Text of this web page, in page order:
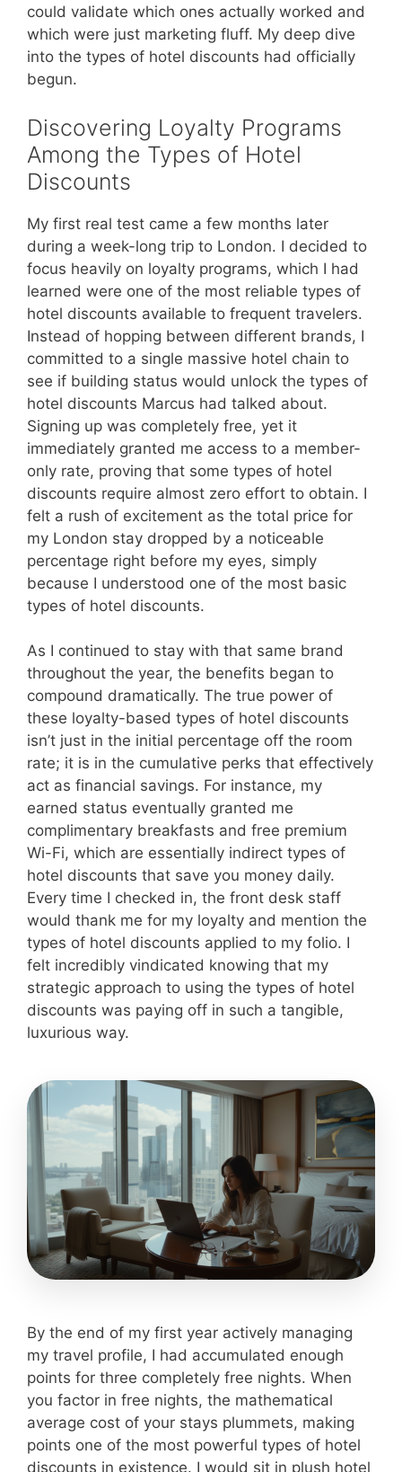
could validate which ones actually worked and
which were just marketing fluff. My deep dive
into the types of hotel discounts had officially
begun.
Discovering Loyalty Programs
Among the Types of Hotel
Discounts
My first real test came a few months later
during a week-long trip to London. I decided to
focus heavily on loyalty programs, which I had
learned were one of the most reliable types of
hotel discounts available to frequent travelers.
Instead of hopping between different brands, I
committed to a single massive hotel chain to
see if building status would unlock the types of
hotel discounts Marcus had talked about.
Signing up was completely free, yet it
immediately granted me access to a member-
only rate, proving that some types of hotel
discounts require almost zero effort to obtain. I
felt a rush of excitement as the total price for
my London stay dropped by a noticeable
percentage right before my eyes, simply
because I understood one of the most basic
types of hotel discounts.
As I continued to stay with that same brand
throughout the year, the benefits began to
compound dramatically. The true power of
these loyalty-based types of hotel discounts
isn’t just in the initial percentage off the room
rate; it is in the cumulative perks that effectively
act as financial savings. For instance, my
earned status eventually granted me
complimentary breakfasts and free premium
Wi-Fi, which are essentially indirect types of
hotel discounts that save you money daily.
Every time I checked in, the front desk staff
would thank me for my loyalty and mention the
types of hotel discounts applied to my folio. I
felt incredibly vindicated knowing that my
strategic approach to using the types of hotel
discounts was paying off in such a tangible,
luxurious way.
By the end of my first year actively managing
my travel profile, I had accumulated enough
points for three completely free nights. When
you factor in free nights, the mathematical
average cost of your stays plummets, making
points one of the most powerful types of hotel
discounts in existence. I would sit in plush hotel